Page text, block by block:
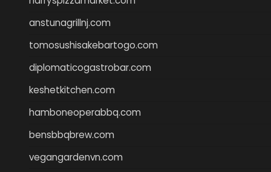
anstunagrillnj.com
tomosushisakebartogo.com
diplomaticogastrobar.com
keshetkitchen.com
hamboneoperabbq.com
bensbbqbrew.com
vegangardenvn.com